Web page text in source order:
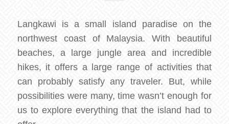
Langkawi is a small island paradise on the
northwest coast of Malaysia. With beautiful
beaches, a large jungle area and incredible
hikes, it offers a large range of activities that
can probably satisfy any traveler. But, while
possibilities were many, time wasn’t enough for
us to explore everything that the island had to